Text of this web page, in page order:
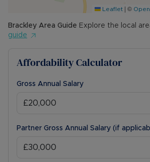
Leaflet | ©
Brackley Area Guide Explore the local
guide
Affordability Calculator
Gross Annual Salary
Partner Gross Annual Salary (if